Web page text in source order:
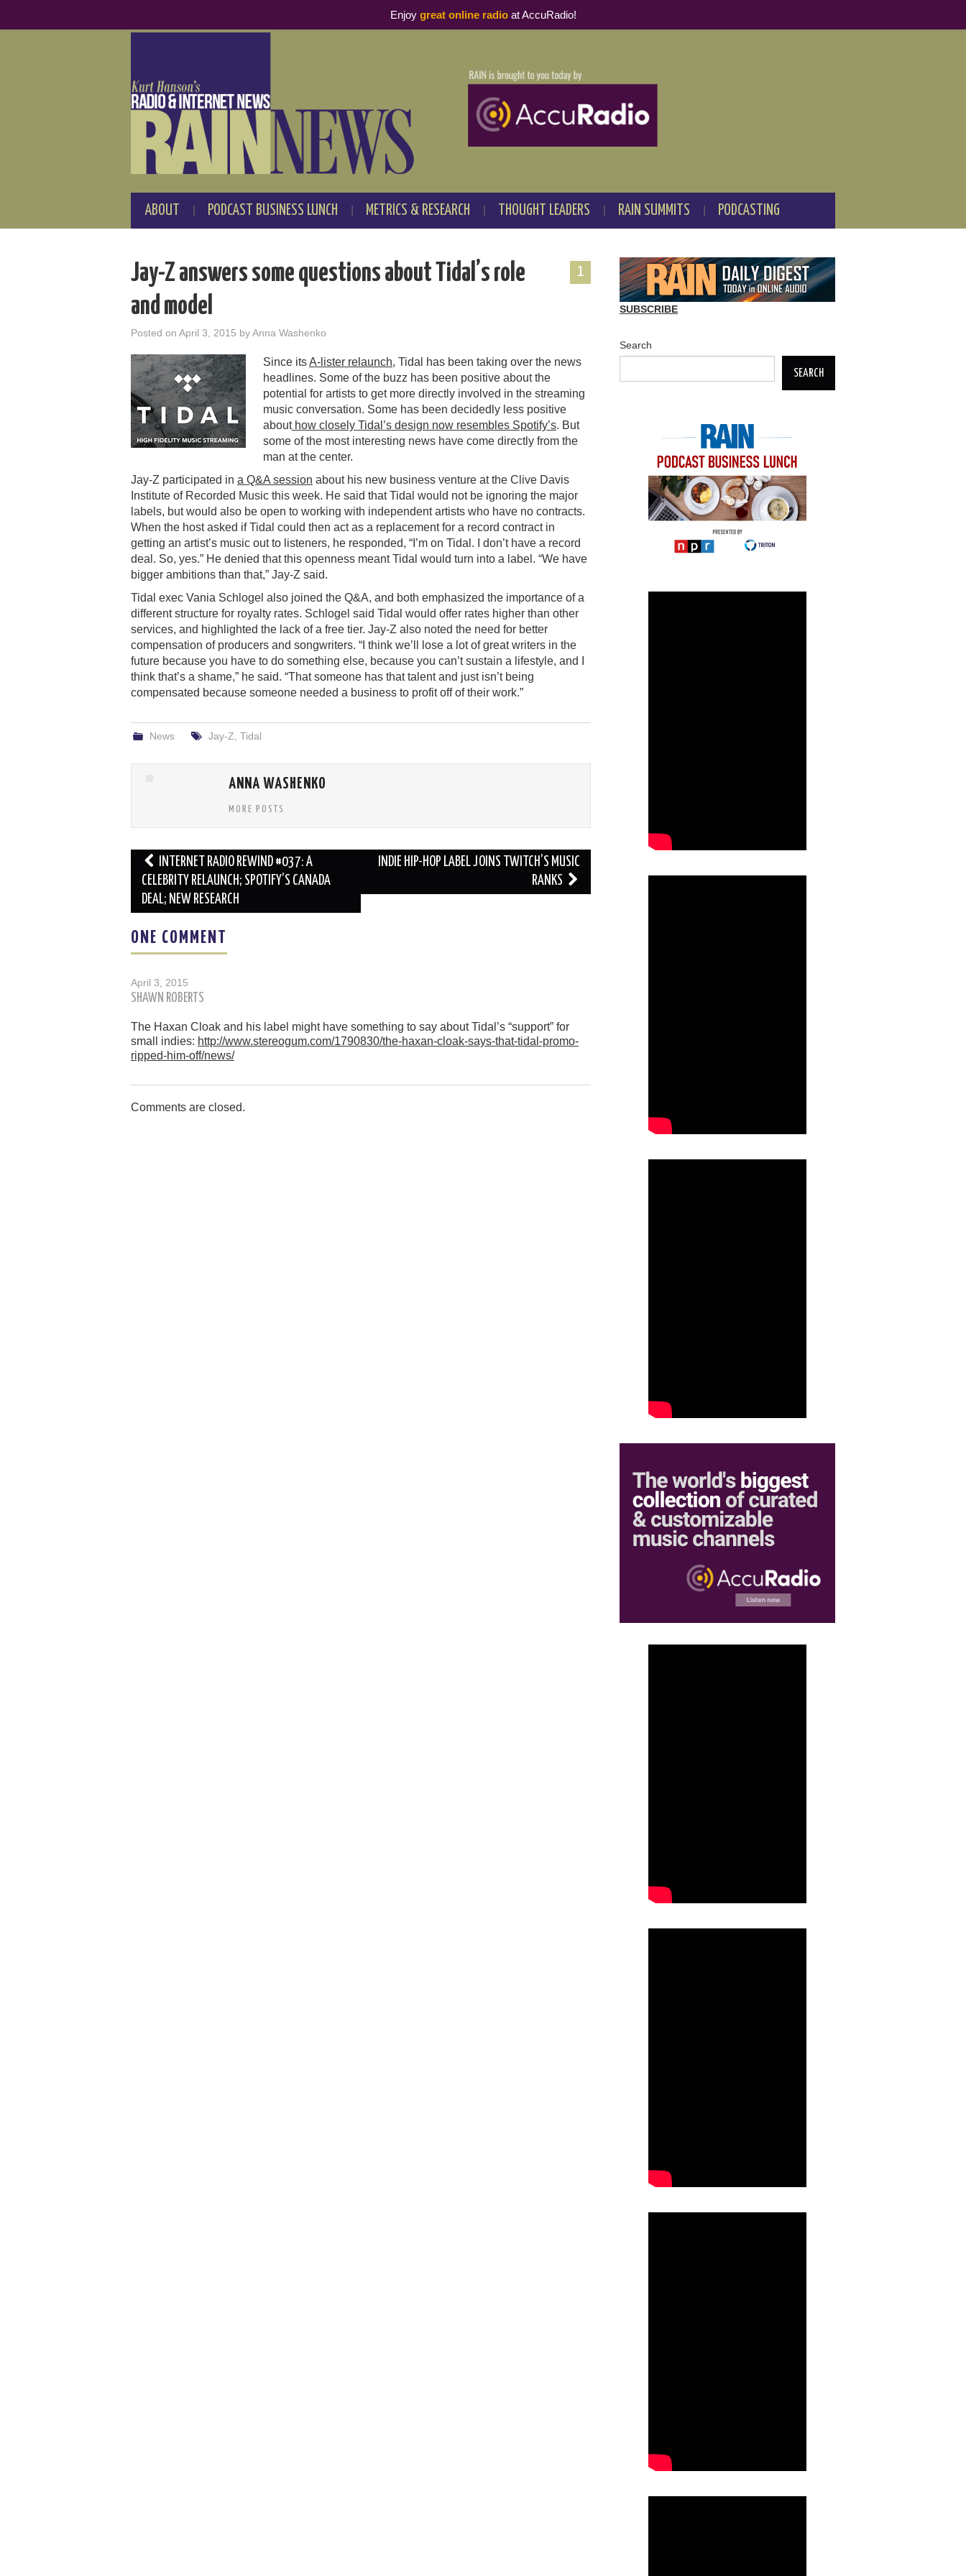
ABOUT PODCAST BUSINESS LUNCH METRICS & RESEARCH THOUGHT LEADERS RAIN SUMMITS PODCASTING
1
Jay-Z answers some questions about Tidal’s role
and model
Posted on April 3, 2015 byAnna Washenko
Since itsA-lister relaunch, Tidal has been taking over the news
headlines. Some of the buzz has been positive about the
potential for artists to get more directly involved in the streaming
music conversation. Some has been decidedly less positive
abouthow closely Tidal’s design now resembles Spotify’s. But
some of the most interesting news have come directly from the
man at the center.
Jay-Z participated in a Q&A session about his new business venture at the Clive Davis
Institute of Recorded Music this week. He said that Tidal would not be ignoring the major
labels, but would also be open to working with independent artists who have no contracts.
When the host asked if Tidal could then act as a replacement for a record contract in
getting an artist’s music out to listeners, he responded, “I’m on Tidal. I don’t have a record
deal. So, yes.” He denied that this openness meant Tidal would turn into a label. “We have
bigger ambitions than that,” Jay-Z said.
Tidal exec Vania Schlogel also joined the Q&A, and both emphasized the importance of a
different structure for royalty rates. Schlogel said Tidal would offer rates higher than other
services, and highlighted the lack of a free tier. Jay-Z also noted the need for better
compensation of producers and songwriters. “I think we’ll lose a lot of great writers in the
future because you have to do something else, because you can’t sustain a lifestyle, and I
think that’s a shame,” he said. “That someone has that talent and just isn’t being
compensated because someone needed a business to profit off of their work.”
News Jay-Z Tidal
ANNA WASHENKO
MORE POSTS
Post
navigation
INTERNET RADIO REWIND #037: A
CELEBRITY RELAUNCH; SPOTIFY’S CANADA
DEAL; NEW RESEARCH
INDIE HIP-HOP LABEL JOINS TWITCH’S MUSIC
RANKS
ONE COMMENT
April 3, 2015
SHAWN ROBERTS
The Haxan Cloak and his label might have something to say about Tidal’s “support” for
small indies: http://www.stereogum.com/1790830/the-haxan-cloak-says-that-tidal-promo-
ripped-him-off/news/
Comments are closed.
SUBSCRIBE
Search
SEARCH
Enjoy great online radioat AccuRadio!